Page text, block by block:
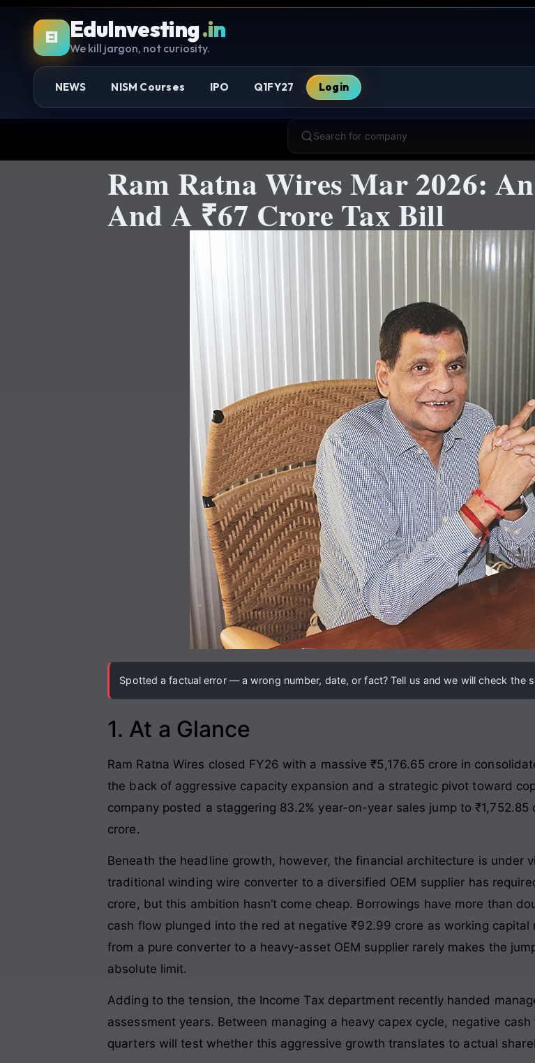
EI EduInvesting.in
We kill jargon, not curiosity.
NEWS NISM Courses IPO Q1FY27 Login
Search for company
Ram Ratna Wires Mar 2026:
And A ₹67 Crore Tax Bill
Spotted a factual error — a wrong number, date, or fact? Tell us and we will check the
1. At a Glance
Ram Ratna Wires closed FY26 with a massive ₹5,176.65 crore in
the back of aggressive capacity expansion and a strategic pivot toward
company posted a staggering 83.2% year-on-year sales jump to
crore.
Beneath the headline growth, however, the financial architecture is under
traditional winding wire converter to a diversified OEM supplier has
crore, but this ambition hasn’t come cheap. Borrowings have more than
cash flow plunged into the red at negative ₹92.99 crore as working
from a pure converter to a heavy-asset OEM supplier rarely makes the
absolute limit.
Adding to the tension, the Income Tax department recently handed
assessment years. Between managing a heavy capex cycle, negative
quarters will test whether this aggressive growth translates to actual